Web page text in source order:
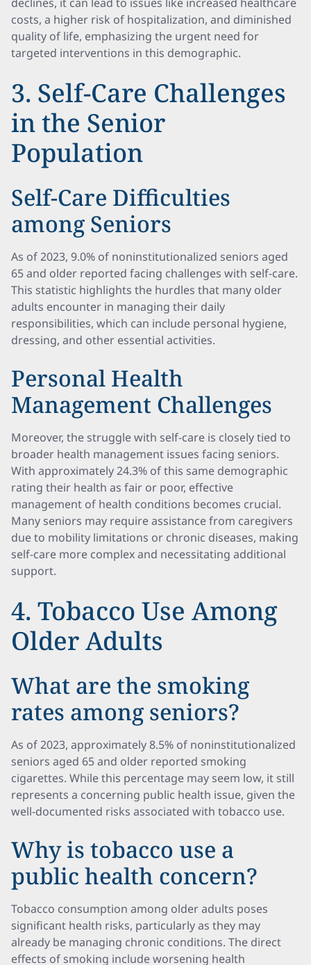
costs, a higher risk of hospitalization, and diminished
quality of life, emphasizing the urgent need for
targeted interventions in this demographic.
3. Self-Care Challenges
in the Senior
Population
Self-Care Difficulties
among Seniors
As of 2023, 9.0% of noninstitutionalized seniors aged
65 and older reported facing challenges with self-care.
This statistic highlights the hurdles that many older
adults encounter in managing their daily
responsibilities, which can include personal hygiene,
dressing, and other essential activities.
Personal Health
Management Challenges
Moreover, the struggle with self-care is closely tied to
broader health management issues facing seniors.
With approximately 24.3% of this same demographic
rating their health as fair or poor, effective
management of health conditions becomes crucial.
Many seniors may require assistance from caregivers
due to mobility limitations or chronic diseases, making
self-care more complex and necessitating additional
support.
4. Tobacco Use Among
Older Adults
What are the smoking
rates among seniors?
As of 2023, approximately 8.5% of noninstitutionalized
seniors aged 65 and older reported smoking
cigarettes. While this percentage may seem low, it still
represents a concerning public health issue, given the
well-documented risks associated with tobacco use.
Why is tobacco use a
public health concern?
Tobacco consumption among older adults poses
significant health risks, particularly as they may
already be managing chronic conditions. The direct
effects of smoking include worsening health